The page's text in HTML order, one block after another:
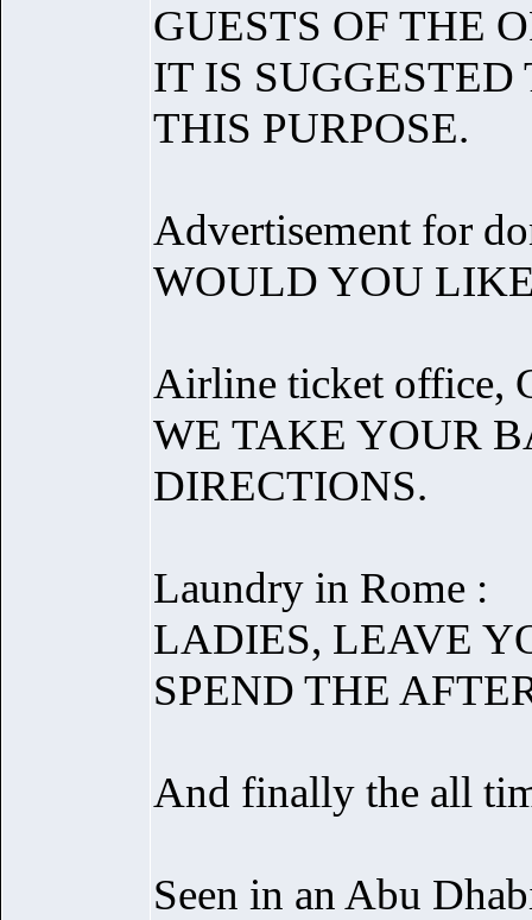
GUESTS OF THE
IT IS
THIS PURPOSE.
Advertisement for
WOULD YOU
Airline ticket office,
WE TAKE YOUR
DIRECTIONS.
Laundry in Rome :
LADIES, LEAVE
SPEND THE
And finally the all
Seen in an Abu